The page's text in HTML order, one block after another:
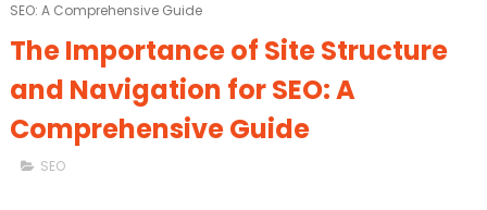
SEO: A Comprehensive Guide
The Importance of Site Structure
and Navigation for SEO: A
Comprehensive Guide
SEO